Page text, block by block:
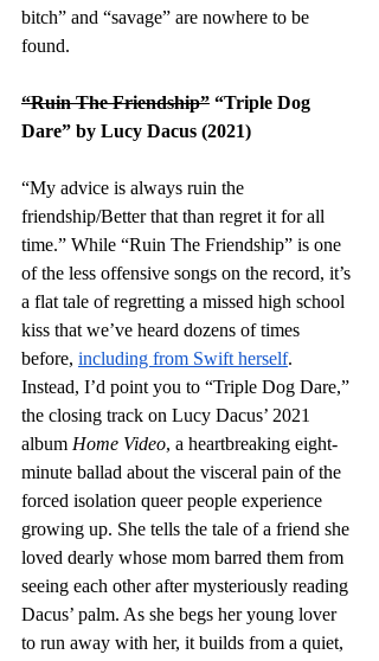
bitch” and “savage” are nowhere to be
found.
“Ruin The Friendship” “Triple Dog
Dare” by Lucy Dacus (2021)
“My advice is always ruin the
friendship/Better that than regret it for all
time.” While “Ruin The Friendship” is one
of the less offensive songs on the record, it’s
a flat tale of regretting a missed high school
kiss that we’ve heard dozens of times
before, including from Swift herself.
Instead, I’d point you to “Triple Dog Dare,”
the closing track on Lucy Dacus’ 2021
album Home Video, a heartbreaking eight-
minute ballad about the visceral pain of the
forced isolation queer people experience
growing up. She tells the tale of a friend she
loved dearly whose mom barred them from
seeing each other after mysteriously reading
Dacus’ palm. As she begs her young lover
to run away with her, it builds from a quiet,